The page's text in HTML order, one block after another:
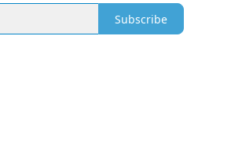
Subscribe